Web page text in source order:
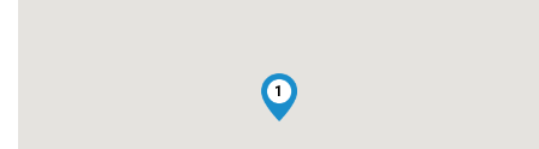
1